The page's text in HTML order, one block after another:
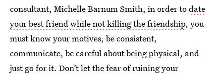
consultant, Michelle Barnum Smith, in order todate
your best friend while not killing the friendship, you
must know your motives, be consistent,
communicate, be careful about being physical, and
just go for it. Don’t let the fear of ruining your